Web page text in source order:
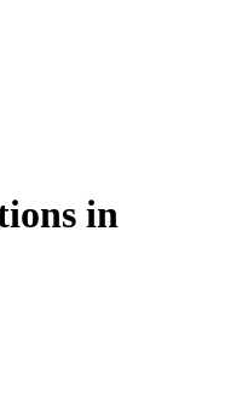
in